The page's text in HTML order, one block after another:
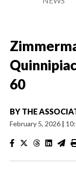
60
BY THE
February 5, 2026 |